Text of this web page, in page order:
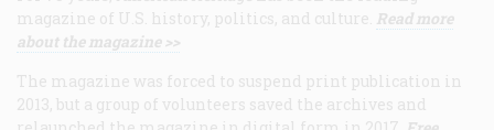
magazine of U.S. history, politics, and culture. Read more
about the magazine >>
The magazine was forced to suspend print publication in
2013, but a group of volunteers saved the archives and